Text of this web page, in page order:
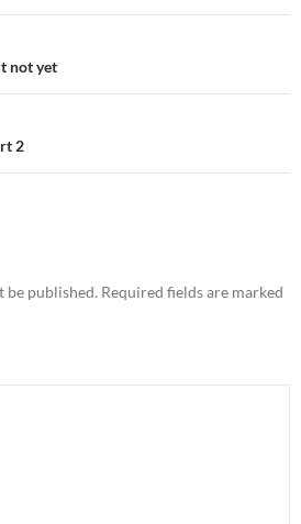
not yet
2
be published. Required fields are marked